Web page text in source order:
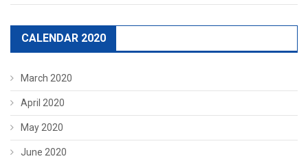
CALENDAR 2020
March 2020
April 2020
May 2020
June 2020